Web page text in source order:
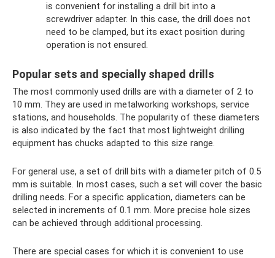
is convenient for installing a drill bit into a
screwdriver adapter. In this case, the drill does not
need to be clamped, but its exact position during
operation is not ensured.
Popular sets and specially shaped drills
The most commonly used drills are with a diameter of 2 to
10 mm. They are used in metalworking workshops, service
stations, and households. The popularity of these diameters
is also indicated by the fact that most lightweight drilling
equipment has chucks adapted to this size range.
For general use, a set of drill bits with a diameter pitch of 0.5
mm is suitable. In most cases, such a set will cover the basic
drilling needs. For a specific application, diameters can be
selected in increments of 0.1 mm. More precise hole sizes
can be achieved through additional processing.
There are special cases for which it is convenient to use